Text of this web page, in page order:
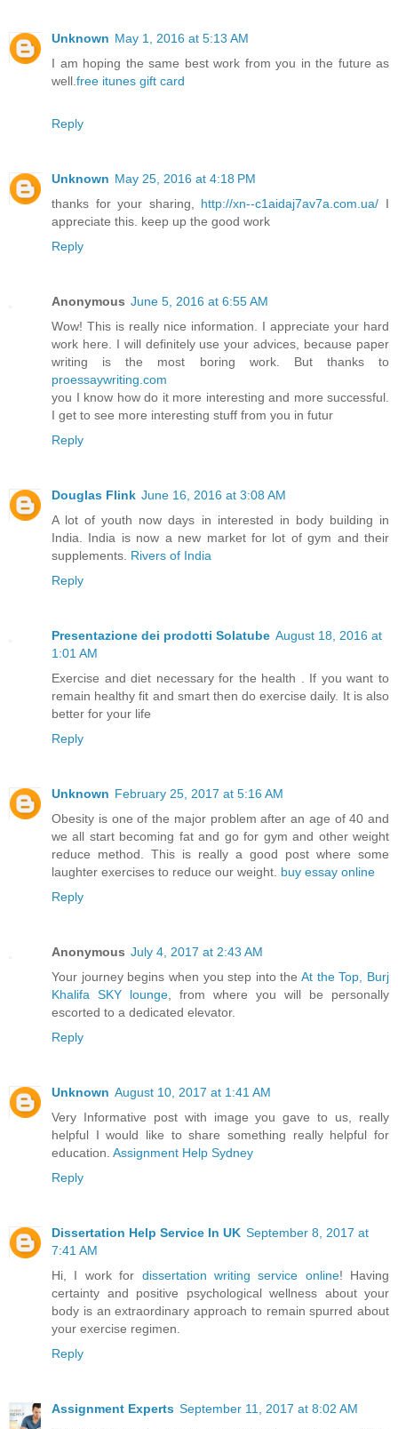
Unknown May 1, 2016 at 5:13 AM
I am hoping the same best work from you in the future as
well. free itunes gift card
Reply
Unknown May 25, 2016 at 4:18 PM
thanks for your sharing, http://xn--c1aidaj7av7a.com.ua/ I
appreciate this. keep up the good work
Reply
Anonymous June 5, 2016 at 6:55 AM
Wow! This is really nice information. I appreciate your hard
work here. I will definitely use your advices, because paper
writing is the most boring work. But thanks to
proessaywriting.com
you I know how do it more interesting and more successful.
I get to see more interesting stuff from you in futur
Reply
Douglas Flink June 16, 2016 at 3:08 AM
A lot of youth now days in interested in body building in
India. India is now a new market for lot of gym and their
supplements. Rivers of India
Reply
Presentazione dei prodotti Solatube August 18, 2016 at
1:01 AM
Exercise and diet necessary for the health . If you want to
remain healthy fit and smart then do exercise daily. It is also
better for your life
Reply
Unknown February 25, 2017 at 5:16 AM
Obesity is one of the major problem after an age of 40 and
we all start becoming fat and go for gym and other weight
reduce method. This is really a good post where some
laughter exercises to reduce our weight. buy essay online
Reply
Anonymous July 4, 2017 at 2:43 AM
Your journey begins when you step into theAt the Top, Burj
Khalifa SKY lounge , from where you will be personally
escorted to a dedicated elevator.
Reply
Unknown August 10, 2017 at 1:41 AM
Very Informative post with image you gave to us, really
helpful I would like to share something really helpful for
education. Assignment Help Sydney
Reply
Dissertation Help Service In UK September 8, 2017 at
7:41 AM
Hi, I work for dissertation writing service online! Having
certainty and positive psychological wellness about your
body is an extraordinary approach to remain spurred about
your exercise regimen.
Reply
Assignment Experts September 11, 2017 at 8:02 AM